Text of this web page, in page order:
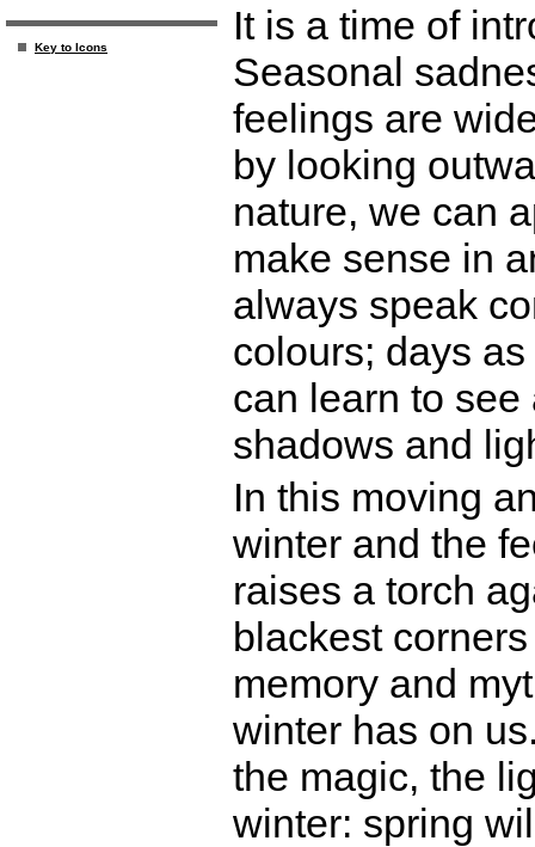
Key to Icons
It is a time of
Seasonal
feelings are
by looking
nature, we can
make sense in
always speak
colours; days
can learn to
shadows and
In this moving
winter and the
raises a torch
blackest
memory and
winter has on
the magic, the
winter: spring